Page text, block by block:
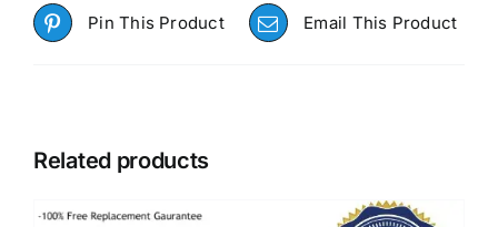
Pin This Product Email This Product
Related products